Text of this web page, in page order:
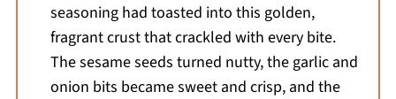
seasoning had toasted into this golden,
fragrant crust that crackled with every bite.
The sesame seeds turned nutty, the garlic and
onion bits became sweet and crisp, and the